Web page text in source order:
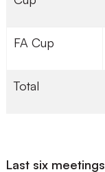
FA Cup
Total
Last six meetings